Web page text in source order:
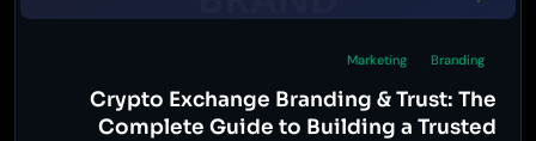
Branding
Marketing
Crypto Exchange Branding & Trust: The
Complete Guide to Building a Trusted